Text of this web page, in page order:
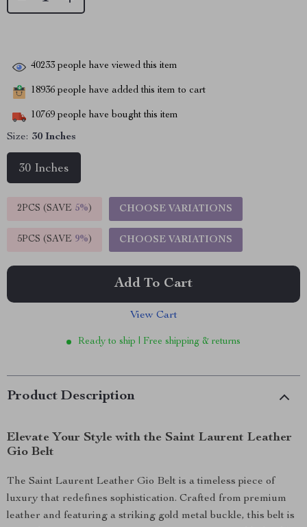
40233 people have viewed this item
18936 people have added this item to cart
10769 people have bought this item
Size: 30 Inches
30 Inches
2PCS (SAVE 5%) CHOOSE VARIATIONS
5PCS (SAVE 9%) CHOOSE VARIATIONS
Add To Cart
View Cart
Ready to ship | Free shipping & returns
Product Description
Elevate Your Style with the Saint Laurent Leather
Gio Belt
The Saint Laurent Leather Gio Belt is a timeless piece of
luxury that redefines sophistication. Crafted from premium
leather and featuring a striking gold metal buckle, this belt is